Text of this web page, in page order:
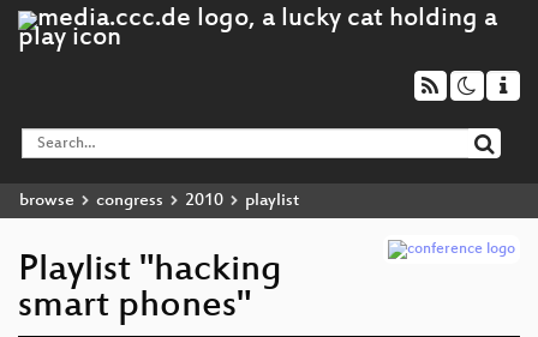
browse congress 2010 playlist
Playlist "hacking
smart phones"